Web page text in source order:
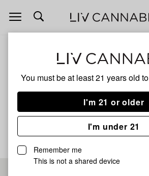
You must be at least 21 years old to
I'm 21 or older
I'm under 21
Remember me
This is not a shared device
Open
navigation
Grape Glacier
No description available yet